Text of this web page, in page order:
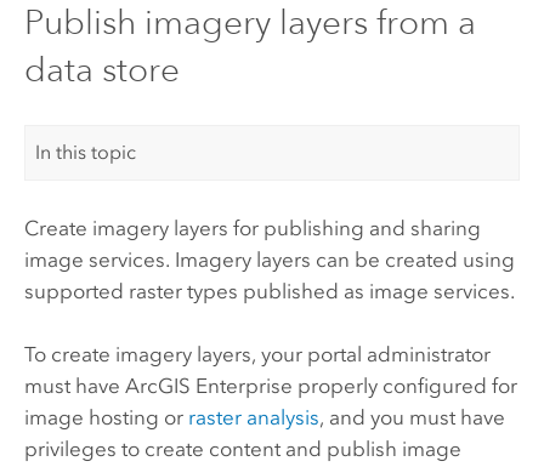
Publish imagery layers from a
data store
In this topic
Create imagery layers for publishing and sharing
image services. Imagery layers can be created using
supported raster types published as image services.
To create imagery layers, your portal administrator
must have ArcGIS Enterprise properly configured for
image hosting or raster analysis, and you must have
privileges to create content and publish image